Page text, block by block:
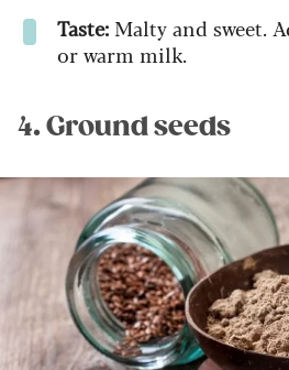
Taste: Malty and sweet.
or warm milk.
4. Ground seeds